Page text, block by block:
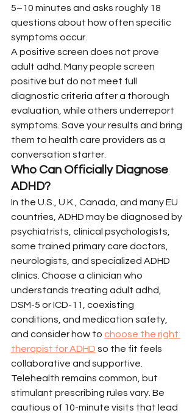
5–10 minutes and asks roughly 18
questions about how often specific
symptoms occur.
A positive screen does not prove
adult adhd. Many people screen
positive but do not meet full
diagnostic criteria after a thorough
evaluation, while others underreport
symptoms. Save your results and bring
them to health care providers as a
conversation starter.
Who Can Officially Diagnose
ADHD?
In the U.S., U.K., Canada, and many EU
countries, ADHD may be diagnosed by
psychiatrists, clinical psychologists,
some trained primary care doctors,
neurologists, and specialized ADHD
clinics. Choose a clinician who
understands treating adult adhd,
DSM-5 or ICD-11, coexisting
conditions, and medication safety,
and consider how to choose the right
therapist for ADHD so the fit feels
collaborative and supportive.
Telehealth remains common, but
stimulant prescribing rules vary. Be
cautious of 10-minute visits that lead